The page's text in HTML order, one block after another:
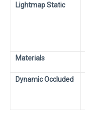
Lightmap Static
Materials
Dynamic Occluded